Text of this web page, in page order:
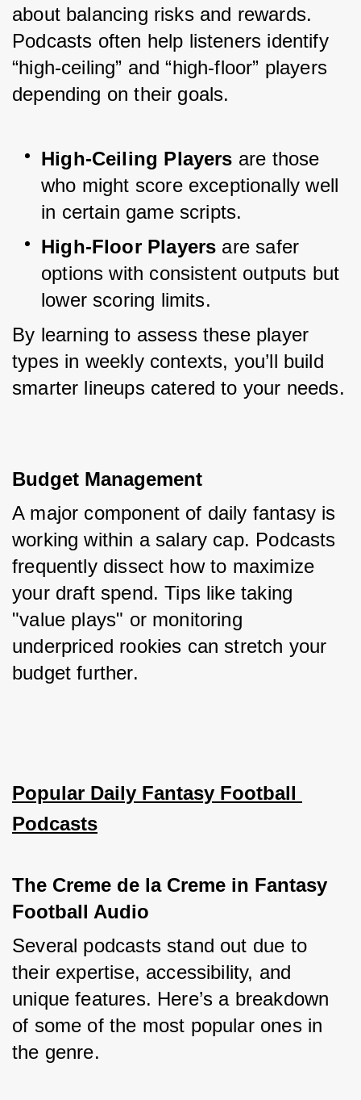
about balancing risks and rewards.
Podcasts often help listeners identify
“high-ceiling” and “high-floor” players
depending on their goals.
High-Ceiling Players are those
who might score exceptionally well
in certain game scripts.
High-Floor Players are safer
options with consistent outputs but
lower scoring limits.
By learning to assess these player
types in weekly contexts, you’ll build
smarter lineups catered to your needs.
Budget Management
A major component of daily fantasy is
working within a salary cap. Podcasts
frequently dissect how to maximize
your draft spend. Tips like taking
"value plays" or monitoring
underpriced rookies can stretch your
budget further.
Popular Daily Fantasy Football
Podcasts
The Creme de la Creme in Fantasy
Football Audio
Several podcasts stand out due to
their expertise, accessibility, and
unique features. Here’s a breakdown
of some of the most popular ones in
the genre.